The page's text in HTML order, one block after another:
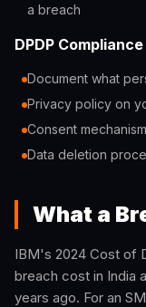
a breach
DPDP
Document what
Privacy policy on
Consent
Data deletion
What a
IBM's 2024 Cost of
breach cost in India
years ago. For an